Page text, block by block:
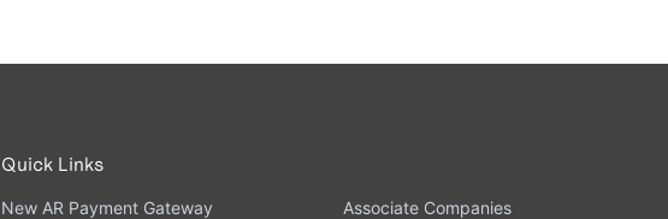
Quick Links
New AR Payment Gateway
Associate Companies